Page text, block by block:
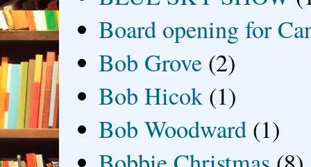
Board opening for
Bob Grove (2)
Bob Hicok (1)
Bob Woodward (1)